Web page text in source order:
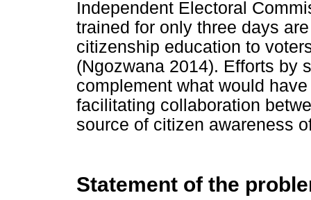
Independent Electoral
trained for only three days
citizenship education to
(Ngozwana 2014). Efforts by
complement what would
facilitating collaboration
source of citizen awareness
Statement of the